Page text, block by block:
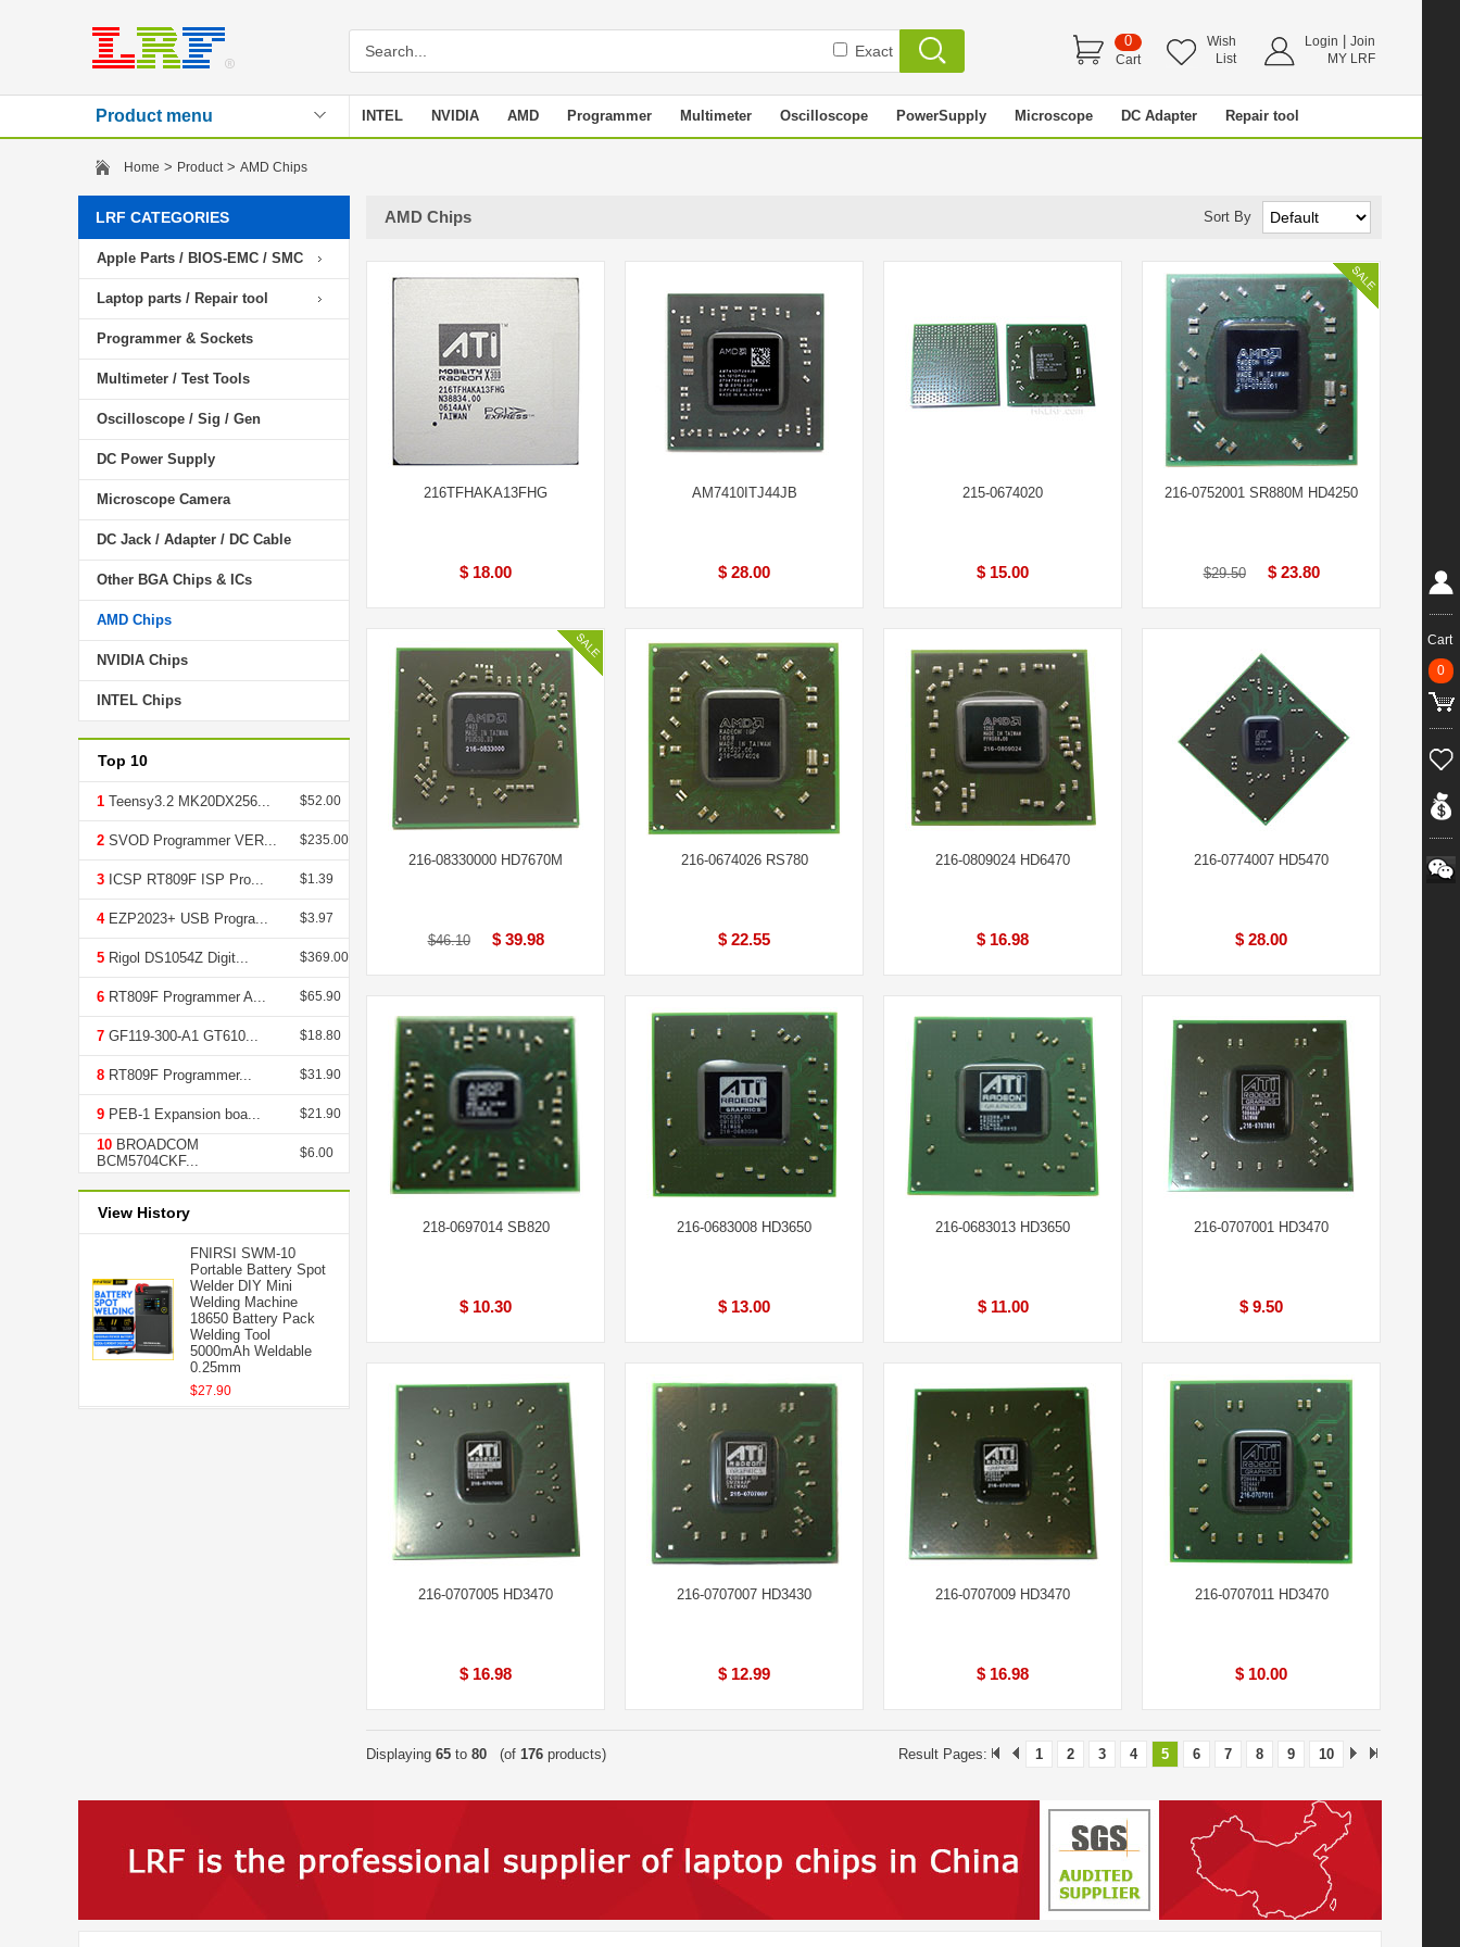
Exact
0
Cart
Wish
List
Login
Join
MY LRF
Product menu INTEL NVIDIA AMD Programmer Multimeter Oscilloscope PowerSupply Microscope DC Adapter Repair tool
Home > Product> AMD Chips
LRF CATEGORIES
Apple Parts / BIOS-EMC / SMC
Laptop parts / Repair tool
Programmer & Sockets
Multimeter / Test Tools
Oscilloscope / Sig / Gen
DC Power Supply
Microscope Camera
DC Jack / Adapter / DC Cable
Other BGA Chips & ICs
AMD Chips
NVIDIA Chips
INTEL Chips
Top 10
1 Teensy3.2 MK20DX256... $52.00
2 SVOD Programmer VER... $235.00
3 ICSP RT809F ISP Pro... $1.39
4EZP2023+ USB Progra... $3.97
5 Rigol DS1054Z Digit... $369.00
6 RT809F Programmer A... $65.90
7 GF119-300-A1 GT610... $18.80
8 RT809F Programmer... $31.90
9 PEB-1 Expansion boa... $21.90
10 BROADCOM
BCM5704CKF...
$6.00
View History
FNIRSI SWM-10
Portable Battery Spot
Welder DIY Mini
Welding Machine
18650 Battery Pack
Welding Tool
5000mAh Weldable
0.25mm
$27.90
AMD Chips Sort By
216TFHAKA13FHG
$ 18.00
AM7410ITJ44JB
$ 28.00
215-0674020
$ 15.00
216-0752001 SR880M HD4250
$29.50 $ 23.80
216-08330000 HD7670M
$46.10 $ 39.98
216-0674026 RS780
$ 22.55
216-0809024 HD6470
$ 16.98
216-0774007 HD5470
$ 28.00
218-0697014 SB820
$ 10.30
216-0683008 HD3650
$ 13.00
216-0683013 HD3650
$ 11.00
216-0707001 HD3470
$ 9.50
216-0707005 HD3470
$ 16.98
216-0707007 HD3430
$ 12.99
216-0707009 HD3470
$ 16.98
216-0707011 HD3470
$ 10.00
Displaying 65 to 80 (of 176 products) Result Pages: 1 2 3 4 5 6 7 8 9 10
Cart
0